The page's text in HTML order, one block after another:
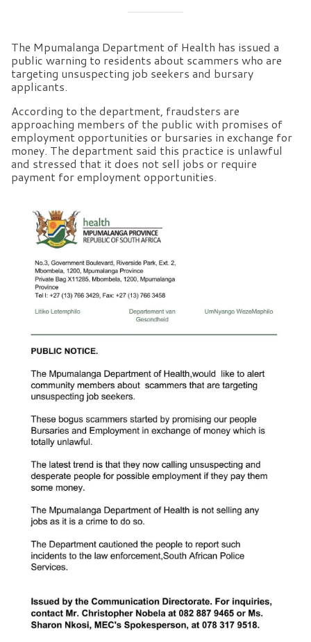
The Mpumalanga Department of Health has issued a
public warning to residents about scammers who are
targeting unsuspecting job seekers and bursary
applicants.
According to the department, fraudsters are
approaching members of the public with promises of
employment opportunities or bursaries in exchange for
money. The department said this practice is unlawful
and stressed that it does not sell jobs or require
payment for employment opportunities.